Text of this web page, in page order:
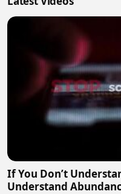
If You Don’t
Understand